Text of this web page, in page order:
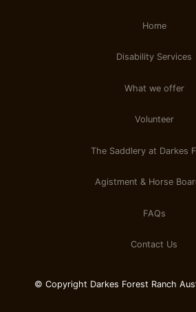
Home
Disability Services
What we offer
Volunteer
The Saddlery at Darkes
Agistment & Horse
FAQs
Contact Us
© Copyright Darkes Forest Ranch